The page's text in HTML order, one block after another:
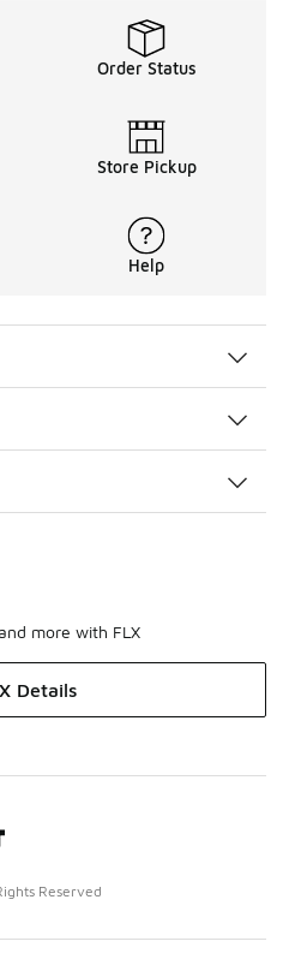
Order Status
Store Pickup
Help
more with FLX
Details
Reserved